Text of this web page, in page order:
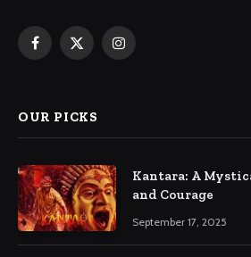
Facebook
X
Instagram
OUR PICKS
Kantara: A
and Courage
September 17, 2025